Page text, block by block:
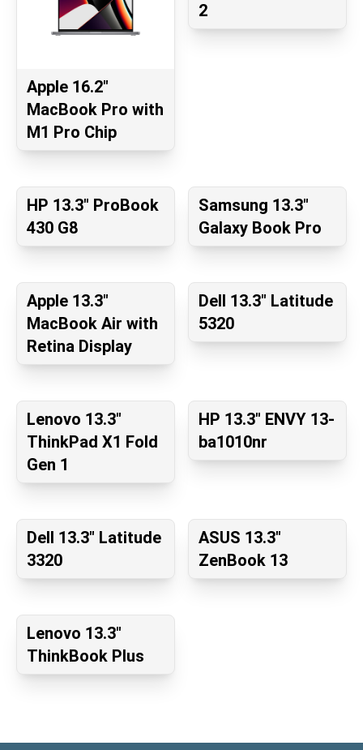
Apple 16.2"
MacBook Pro with
M1 Pro Chip
2
HP 13.3" ProBook
430 G8
Samsung 13.3"
Galaxy Book Pro
Apple 13.3"
MacBook Air with
Retina Display
Dell 13.3" Latitude
5320
Lenovo 13.3"
ThinkPad X1 Fold
Gen 1
HP 13.3" ENVY 13-
ba1010nr
Dell 13.3" Latitude
3320
ASUS 13.3"
ZenBook 13
Lenovo 13.3"
ThinkBook Plus